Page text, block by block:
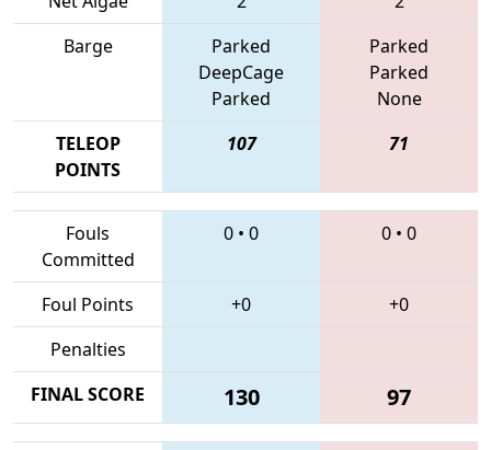
Barge
Parked
DeepCage
Parked
Parked
Parked
None
TELEOP
POINTS
107 71
Fouls
Committed
0 • 0 0 • 0
Foul Points +0
+0
Penalties
FINAL SCORE
130 97